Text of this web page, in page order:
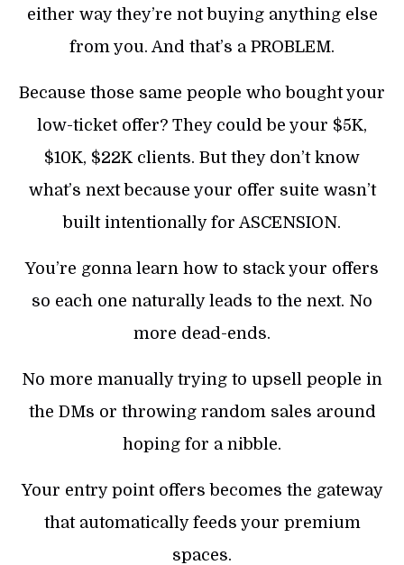
either way they’re not buying anything else
from you. And that’s a PROBLEM.
Because those same people who bought your
low-ticket offer? They could be your $5K,
$10K, $22K clients. But they don’t know
what’s next because your offer suite wasn’t
built intentionally for ASCENSION.
You’re gonna learn how to stack your offers
so each one naturally leads to the next. No
more dead-ends.
No more manually trying to upsell people in
the DMs or throwing random sales around
hoping for a nibble.
Your entry point offers becomes the gateway
that automatically feeds your premium
spaces.